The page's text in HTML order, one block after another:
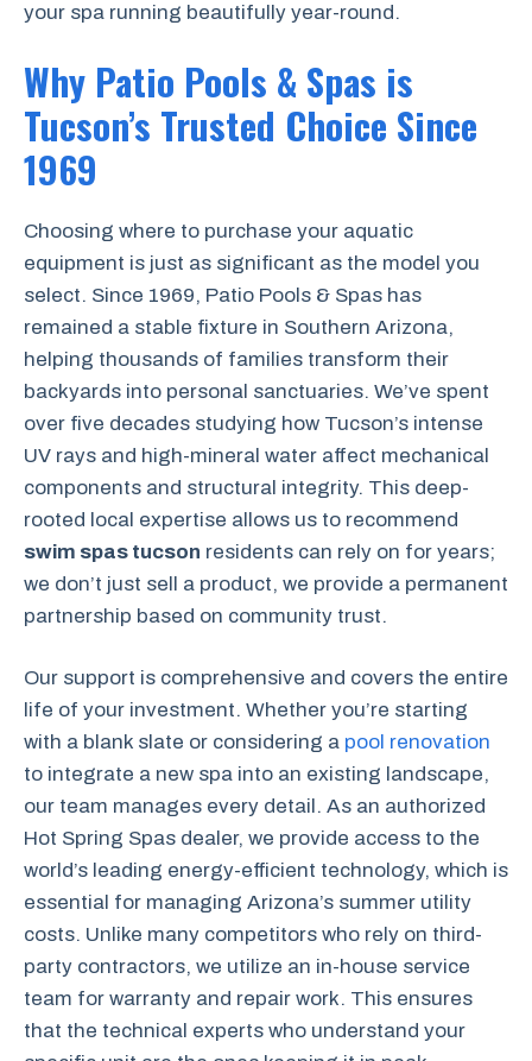
your spa running beautifully year-round.
Why Patio Pools & Spas is
Tucson’s Trusted Choice Since
1969
Choosing where to purchase your aquatic
equipment is just as significant as the model you
select. Since 1969, Patio Pools & Spas has
remained a stable fixture in Southern Arizona,
helping thousands of families transform their
backyards into personal sanctuaries. We’ve spent
over five decades studying how Tucson’s intense
UV rays and high-mineral water affect mechanical
components and structural integrity. This deep-
rooted local expertise allows us to recommend
swim spas tucson residents can rely on for years;
we don’t just sell a product, we provide a permanent
partnership based on community trust.
Our support is comprehensive and covers the entire
life of your investment. Whether you’re starting
with a blank slate or considering a pool renovation
to integrate a new spa into an existing landscape,
our team manages every detail. As an authorized
Hot Spring Spas dealer, we provide access to the
world’s leading energy-efficient technology, which is
essential for managing Arizona’s summer utility
costs. Unlike many competitors who rely on third-
party contractors, we utilize an in-house service
team for warranty and repair work. This ensures
that the technical experts who understand your